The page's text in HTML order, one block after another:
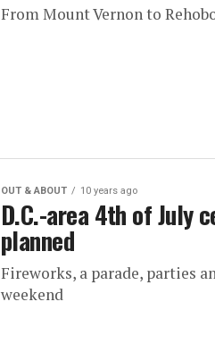
From Mount Vernon to
OUT & ABOUT 10 years ago
D.C.-area 4th of July
planned
Fireworks, a parade, parties
weekend